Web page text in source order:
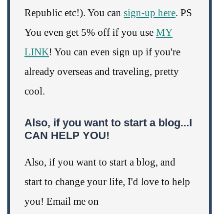
Republic etc!). You can sign-up here. PS
You even get 5% off if you use MY
LINK! You can even sign up if you're
already overseas and traveling, pretty
cool.
Also, if you want to start a blog...I
CAN HELP YOU!
Also, if you want to start a blog, and
start to change your life, I'd love to help
you! Email me on